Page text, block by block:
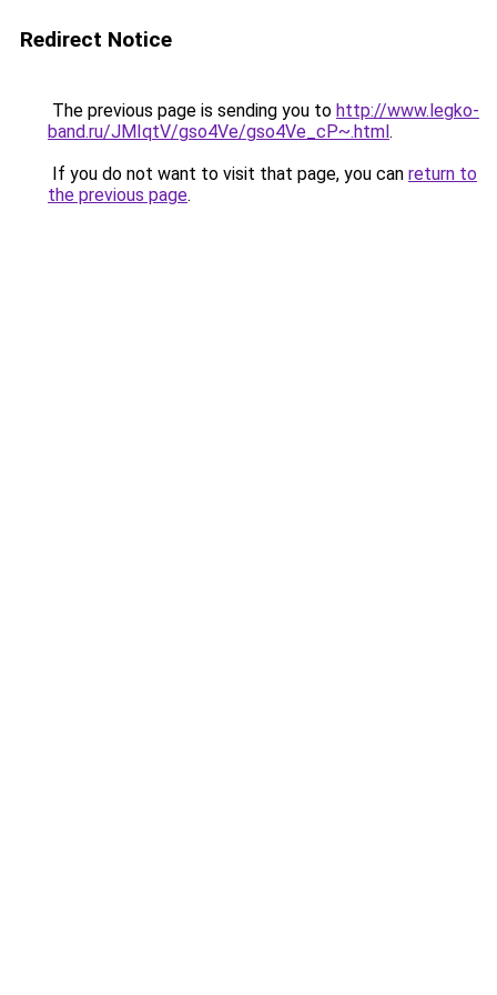
Redirect Notice
The previous page is sending you to http://www.legko-
band.ru/JMIqtV/gso4Ve/gso4Ve_cP~.html.
If you do not want to visit that page, you can return to
the previous page.